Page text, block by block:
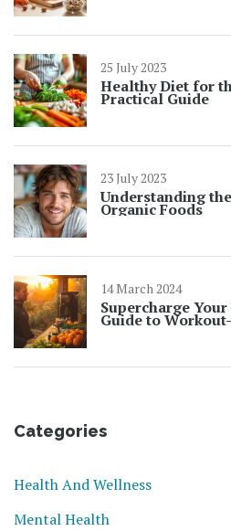
25 July 2023
Healthy Diet for
Practical Guide
23 July 2023
Understanding
Organic Foods
14 March 2024
Supercharge
Guide to
Categories
Health And Wellness
Mental Health